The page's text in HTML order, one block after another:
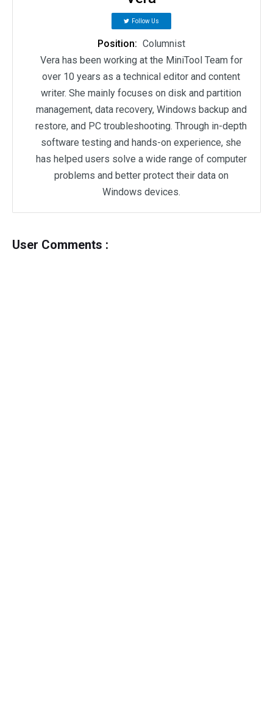
Follow Us
Position: Columnist
Vera has been working at the MiniTool Team for
over 10 years as a technical editor and content
writer. She mainly focuses on disk and partition
management, data recovery, Windows backup and
restore, and PC troubleshooting. Through in-depth
software testing and hands-on experience, she
has helped users solve a wide range of computer
problems and better protect their data on
Windows devices.
User Comments :